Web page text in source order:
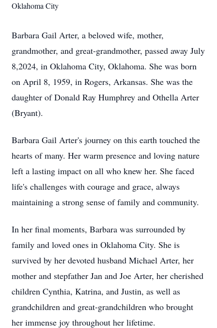
Oklahoma City
Barbara Gail Arter, a beloved wife, mother,
grandmother, and great-grandmother, passed away July
8,2024, in Oklahoma City, Oklahoma. She was born
on April 8, 1959, in Rogers, Arkansas. She was the
daughter of Donald Ray Humphrey and Othella Arter
(Bryant).
Barbara Gail Arter's journey on this earth touched the
hearts of many. Her warm presence and loving nature
left a lasting impact on all who knew her. She faced
life's challenges with courage and grace, always
maintaining a strong sense of family and community.
In her final moments, Barbara was surrounded by
family and loved ones in Oklahoma City. She is
survived by her devoted husband Michael Arter, her
mother and stepfather Jan and Joe Arter, her cherished
children Cynthia, Katrina, and Justin, as well as
grandchildren and great-grandchildren who brought
her immense joy throughout her lifetime.